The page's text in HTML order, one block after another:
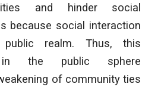
and hinder social
because social interaction
realm. Thus, this
in the public sphere
of community ties